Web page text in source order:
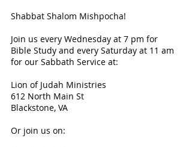
Shabbat Shalom Mishpocha!
Join us every Wednesday at 7 pm for
Bible Study and every Saturday at 11 am
for our Sabbath Service at:
Lion of Judah Ministries
612 North Main St
Blackstone, VA
Or join us on: